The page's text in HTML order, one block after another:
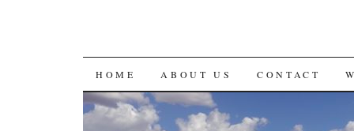
SKIP
TO
HOME ABOUT US CONTACT